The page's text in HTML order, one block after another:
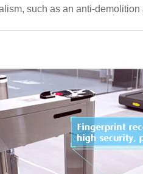
such as an anti-demolition